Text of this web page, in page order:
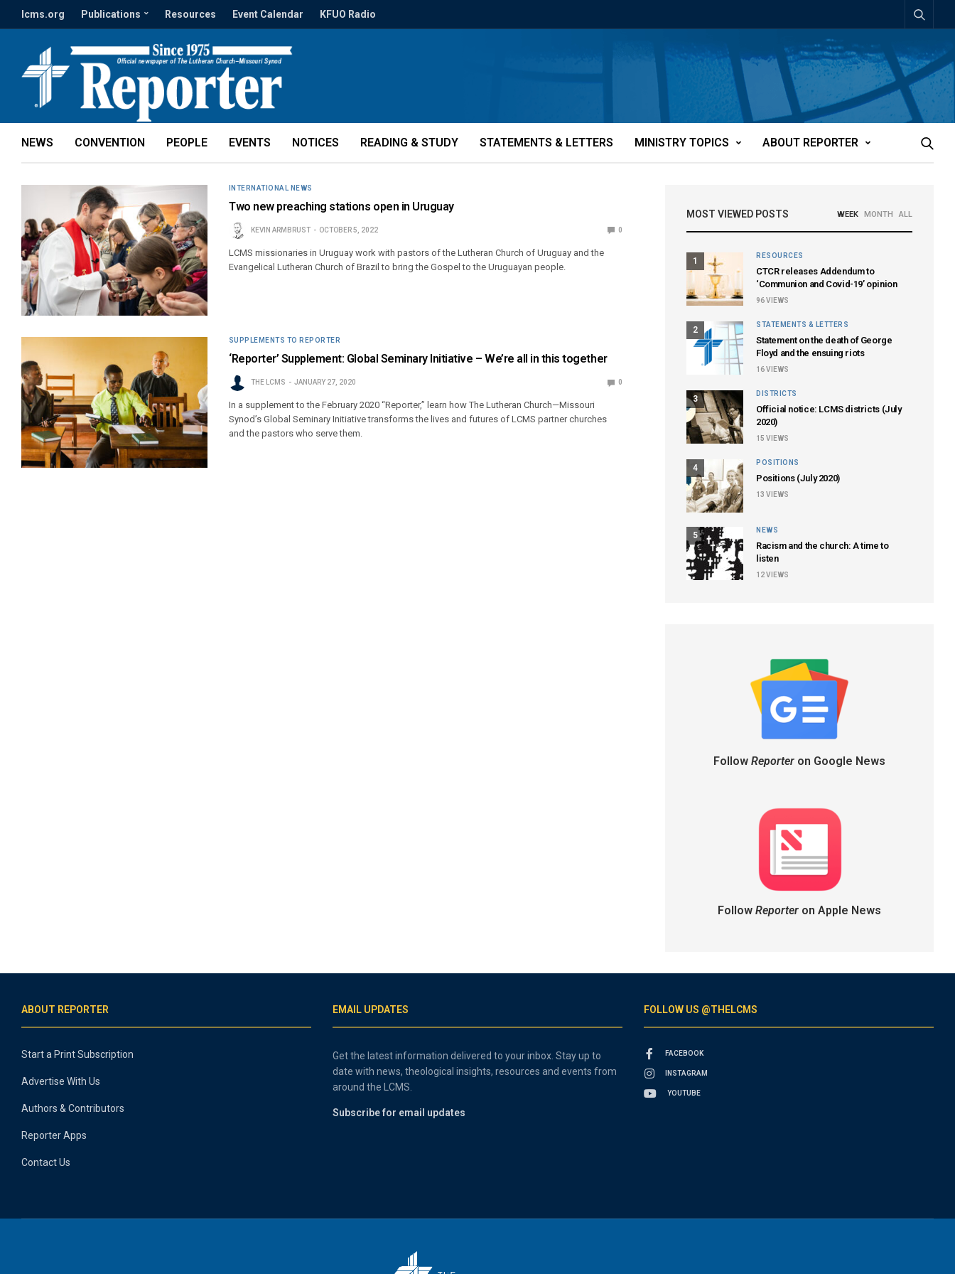
lcms.org Publications Resources Event Calendar KFUO Radio
NEWS CONVENTION PEOPLE EVENTS NOTICES READING & STUDY STATEMENTS & LETTERS MINISTRY TOPICS ABOUT REPORTER
INTERNATIONAL NEWS
Two new preaching stations open in Uruguay
KEVIN ARMBRUST OCTOBER 5, 2022 0
LCMS missionaries in Uruguay work with pastors of the Lutheran Church of Uruguay and the
Evangelical Lutheran Church of Brazil to bring the Gospel to the Uruguayan people.
SUPPLEMENTS TO REPORTER
‘Reporter’ Supplement: Global Seminary Initiative – We’re all in this together
THE LCMS JANUARY 27, 2020 0
In a supplement to the February 2020 “Reporter,” learn how The Lutheran Church—Missouri
Synod’s Global Seminary Initiative transforms the lives and futures of LCMS partner churches
and the pastors who serve them.
MOST VIEWED POSTS WEEK MONTH ALL
1
RESOURCES
CTCR releases Addendum to
‘Communion and Covid-19’ opinion
96VIEWS
2
STATEMENTS & LETTERS
Statement on the death of George
Floyd and the ensuing riots
16VIEWS
3
DISTRICTS
Official notice: LCMS districts (July
2020)
15 VIEWS
4
POSITIONS
Positions (July 2020)
13 VIEWS
5
NEWS
Racism and the church: A time to
listen
12VIEWS
Follow Reporteron Google News
Follow Reporteron Apple News
ABOUT REPORTER
Start a Print Subscription
Advertise With Us
Authors & Contributors
Reporter Apps
Contact Us
EMAIL UPDATES
Get the latest information delivered to your inbox. Stay up to
date with news, theological insights, resources and events from
around the LCMS.
Subscribe for email updates
FOLLOW US @THELCMS
FACEBOOK
INSTAGRAM
YOUTUBE